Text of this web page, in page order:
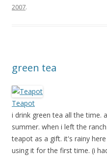
2007.
green tea
Teapot
i drink green tea all the time.
summer. when i left the
teapot as a gift. it's rainy
using it for the first time. (i